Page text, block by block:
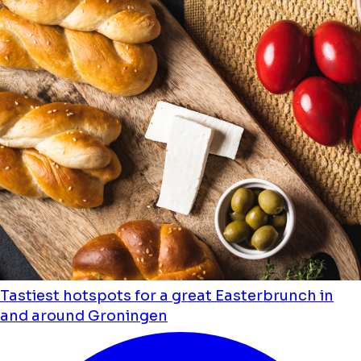
Tastiest hotspots for a great Easterbrunch in
and around Groningen